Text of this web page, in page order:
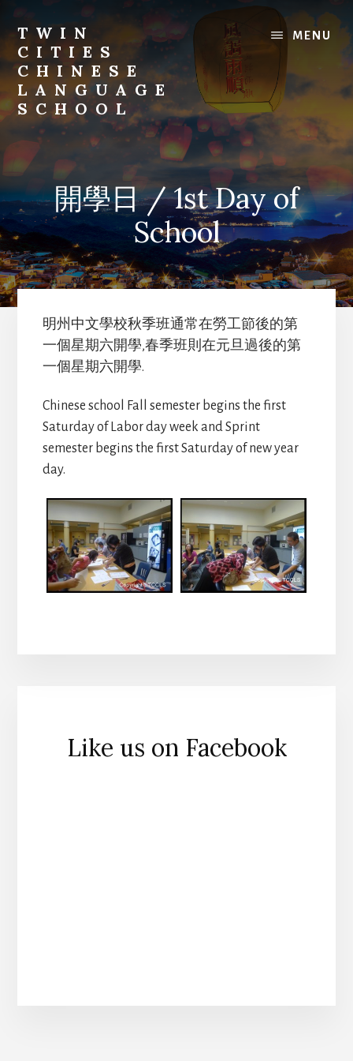
Skip
content
TWIN
CITIES
CHINESE
LANGUAGE
SCHOOL
MENU
開學日 / 1st Day of
School
明州中文學校秋季班通常在勞工節後的第
一個星期六開學,春季班則在元旦過後的第
一個星期六開學.
Chinese school Fall semester begins the first
Saturday of Labor day week and Sprint
semester begins the first Saturday of new year
day.
Like us on Facebook